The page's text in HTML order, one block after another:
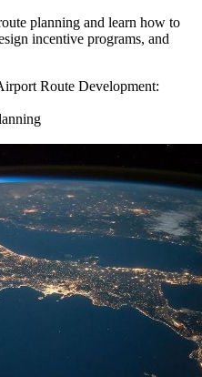
planning and learn how to
incentive programs, and
Route Development: